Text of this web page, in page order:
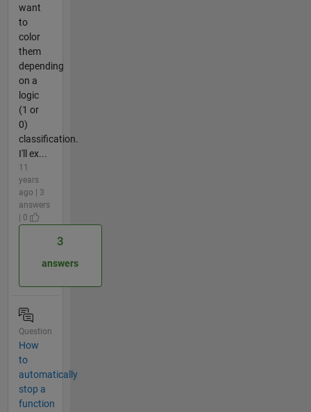
want
to
color
them
depending
on a
logic
(1 or
0)
classification.
I'll ex...
11
years
ago | 3
answers
| 0
3
answers
Question
How
to
automatically
stop a
function